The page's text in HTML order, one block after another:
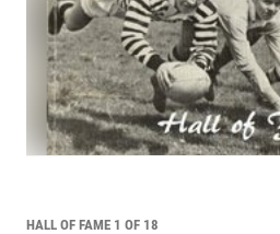
HALL OF FAME 1 OF 18